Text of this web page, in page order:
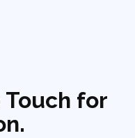
for